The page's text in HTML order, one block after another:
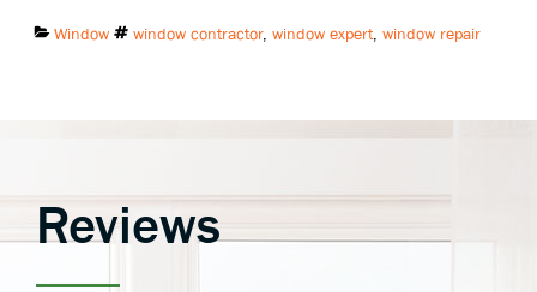
Categories:
Window Tags:
window contractor, window expert window repair
Reviews